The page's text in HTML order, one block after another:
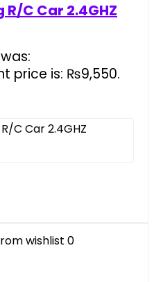
R/C Car 2.4GHZ
price is: ₨9,550.
C Car 2.4GHZ
wishlist 0